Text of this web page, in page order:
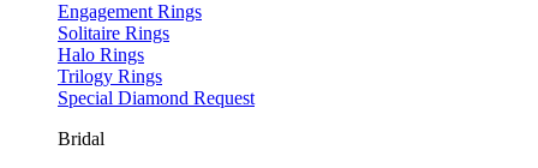
Engagement Rings
Solitaire Rings
Halo Rings
Trilogy Rings
Special Diamond Request
Bridal